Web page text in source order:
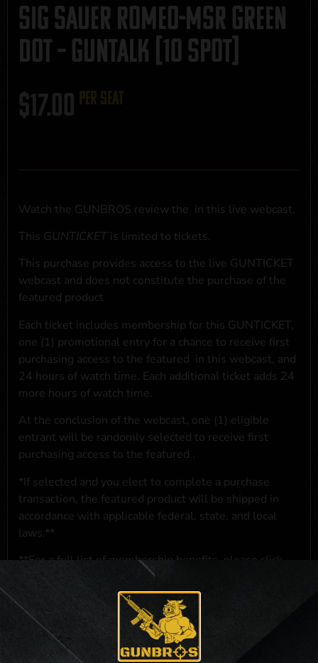
Sig Sauer ROMEO-MSR Green
Dot – GUNTALK [10 SPOT]
$17.00 per seat
Watch the GUNBROS review the in this live webcast.
This GUNTICKET is limited to tickets.
This purchase provides access to the live GUNTICKET
webcast and does not constitute the purchase of the
featured product
Each ticket includes membership for this GUNTICKET,
one (1) promotional entry for a chance to receive first
purchasing access to the featured in this webcast, and
24 hours of watch time. Each additional ticket adds 24
more hours of watch time.
At the conclusion of the webcast, one (1) eligible
entrant will be randomly selected to receive first
purchasing access to the featured .
*If selected and you elect to complete a purchase
transaction, the featured product will be shipped in
accordance with applicable federal, state, and local
laws.**
**For a full list of membership benefits, please click
NO PURCHASE NECESSARY. THE PROMOTIONAL PRIZE CONSISTS